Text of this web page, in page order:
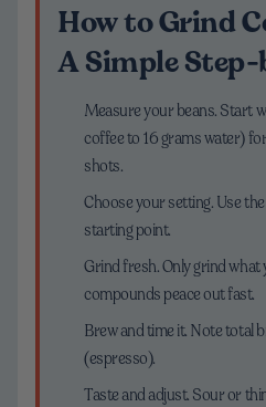
How to Grind
A Simple
Measure your beans. Start
coffee to 16 grams water)
shots.
Choose your setting. Use
starting point.
Grind fresh. Only grind
compounds peace out fast.
Brew and time it. Note total
(espresso).
Taste and adjust. Sour or